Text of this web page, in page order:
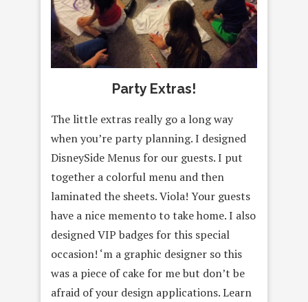
Party Extras!
The little extras really go a long way
when you’re party planning. I designed
DisneySide Menus for our guests. I put
together a colorful menu and then
laminated the sheets. Viola! Your guests
have a nice memento to take home. I also
designed VIP badges for this special
occasion! ‘m a graphic designer so this
was a piece of cake for me but don’t be
afraid of your design applications. Learn